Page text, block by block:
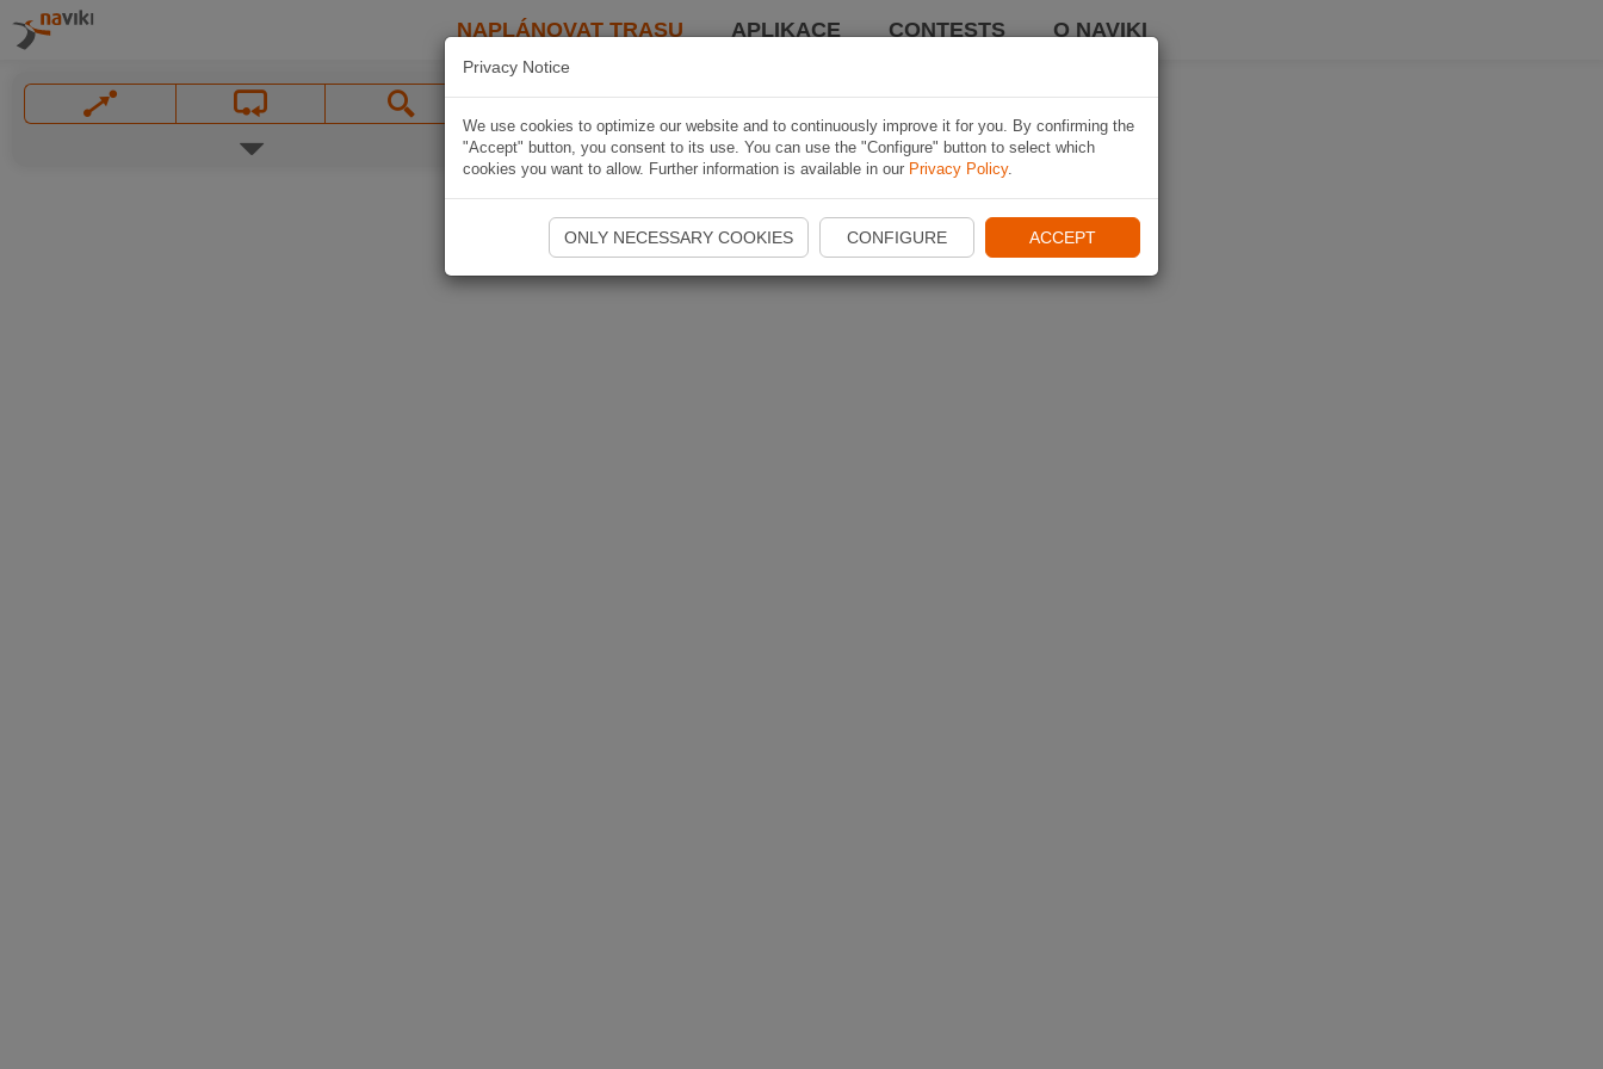
NAPLÁNOVAT TRASU APLIKACE CONTESTS O NAVIKI
Privacy Notice
We use cookies to optimize our website and to continuously improve it for you. By confirming the
"Accept" button, you consent to its use. You can use the "Configure" button to select which
cookies you want to allow. Further information is available in our Privacy Policy.
ONLY NECESSARY COOKIES CONFIGURE ACCEPT